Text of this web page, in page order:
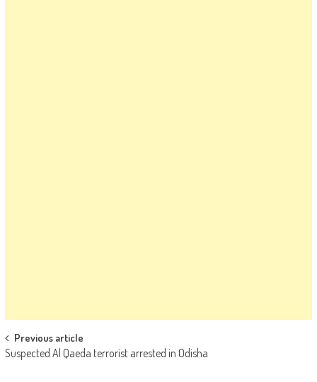
Post navigation
Previous article
Suspected Al Qaeda terrorist arrested in Odisha